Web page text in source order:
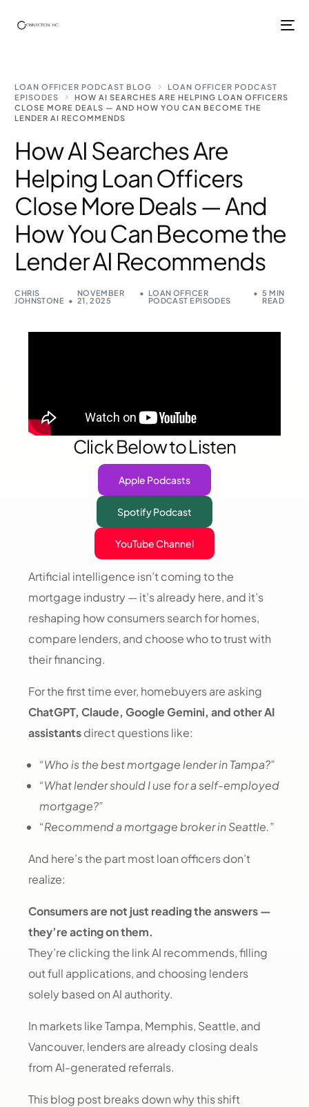
LOAN OFFICER PODCAST BLOG
LOAN OFFICER PODCAST
EPISODES
HOW AI SEARCHES ARE HELPING LOAN OFFICERS
CLOSE MORE DEALS — AND HOW YOU CAN BECOME THE
LENDER AI RECOMMENDS
How AI Searches Are
Helping Loan Officers
Close More Deals — And
How You Can Become the
Lender AI Recommends
CHRIS
JOHNSTONE
NOVEMBER
21, 2025
LOAN OFFICER
PODCAST EPISODES
5 MIN
READ
Click Below to Listen
Apple Podcasts
Spotify Podcast
YouTube Channel
Artificial intelligence isn’t coming to the
mortgage industry — it’s already here, and it’s
reshaping how consumers search for homes,
compare lenders, and choose who to trust with
their financing.
For the first time ever, homebuyers are asking
ChatGPT, Claude, Google Gemini, and other AI
assistantsdirect questions like:
“Who is the best mortgage lender in Tampa?”
“What lender should I use for a self-employed
mortgage?”
“Recommend a mortgage broker in Seattle.”
And here’s the part most loan officers don’t
realize:
Consumers are not just reading the answers —
they’re acting on them.
They’re clicking the link AI recommends, filling
out full applications, and choosing lenders
solely based on AI authority.
In markets like Tampa, Memphis, Seattle, and
Vancouver, lenders are already closing deals
from AI-generated referrals.
This blog post breaks down why this shift